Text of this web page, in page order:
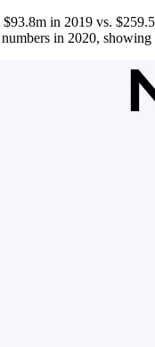
in 2019 vs.
in 2020,